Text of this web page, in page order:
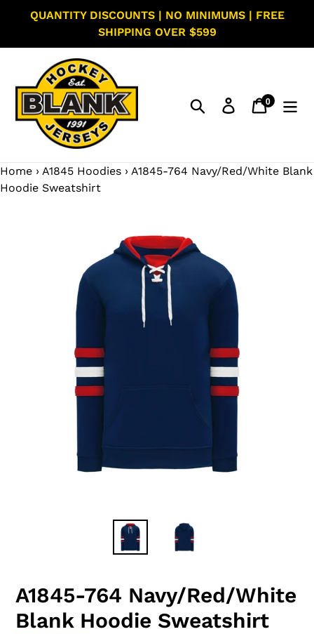
QUANTITY DISCOUNTS | NO MINIMUMS | FREE
SHIPPING OVER $599
Search Log inCart
0items
Home › A1845 Hoodies › A1845-764 Navy/Red/White Blank
Hoodie Sweatshirt
A1845-764 Navy/Red/White
Blank Hoodie Sweatshirt